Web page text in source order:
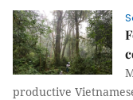
productive